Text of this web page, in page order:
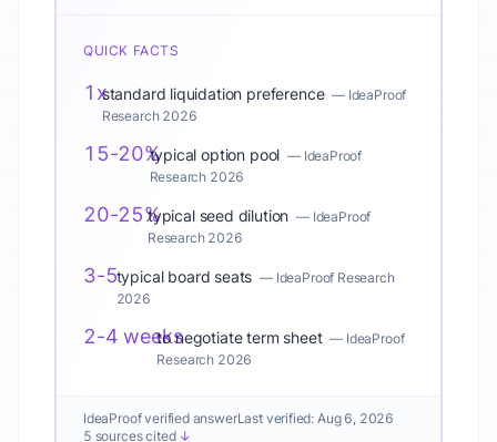
QUICK FACTS
1xstandard liquidation preference — IdeaProof
Research 2026
15-20%typical option pool — IdeaProof
Research 2026
20-25%typical seed dilution — IdeaProof
Research 2026
3-5typical board seats — IdeaProof Research
2026
2-4 weeksto negotiate term sheet — IdeaProof
Research 2026
IdeaProof verified answerLast verified: Aug 6, 2026
5 sources cited ↓